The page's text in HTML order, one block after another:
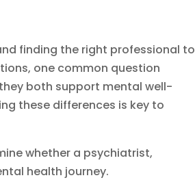
finding the right professional to
one common question
both support mental well-
these differences is key to
whether a psychiatrist,
health journey.